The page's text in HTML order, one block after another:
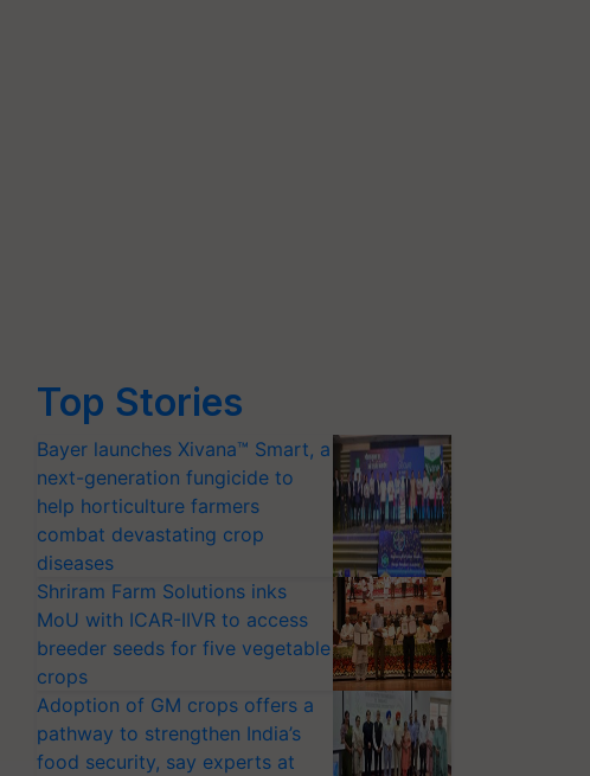
Top Stories
Bayer launches Xivana™ Smart, a
next-generation fungicide to
help horticulture farmers
combat devastating crop
diseases
Shriram Farm Solutions inks
MoU with ICAR-IIVR to access
breeder seeds for five vegetable
crops
Adoption of GM crops offers a
pathway to strengthen India’s
food security, say experts at